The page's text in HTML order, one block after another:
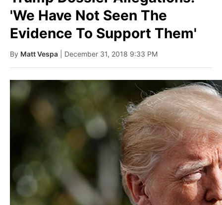
'We Have Not Seen The
Evidence To Support Them'
By Matt Vespa | December 31, 2018 9:33 PM